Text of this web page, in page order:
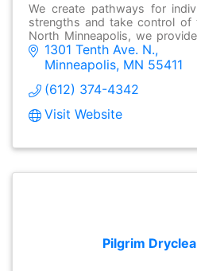
We create pathways for
strengths and take control of
North Minneapolis, we
individuals and families to
1301 Tenth Ave. N.
Minneapolis MN 55411
(612) 374-4342
Visit Website
Pilgrim